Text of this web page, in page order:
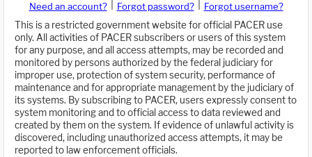
Need an account? Forgot password?
Forgot username?
This is a restricted government website for official PACER use
only. All activities of PACER subscribers or users of this system
for any purpose, and all access attempts, may be recorded and
monitored by persons authorized by the federal judiciary for
improper use, protection of system security, performance of
maintenance and for appropriate management by the judiciary of
its systems. By subscribing to PACER, users expressly consent to
system monitoring and to official access to data reviewed and
created by them on the system. If evidence of unlawful activity is
discovered, including unauthorized access attempts, it may be
reported to law enforcement officials.